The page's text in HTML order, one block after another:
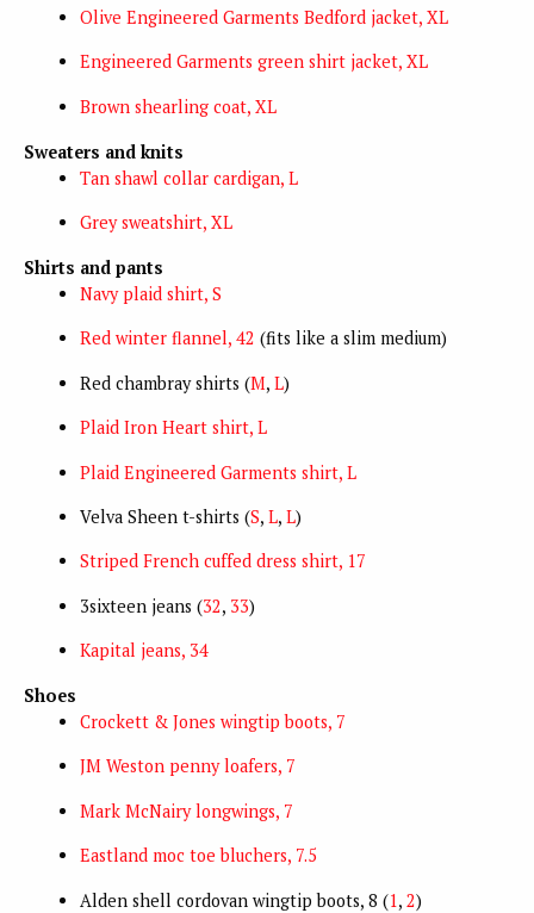
Olive Engineered Garments Bedford jacket, XL
Engineered Garments green shirt jacket, XL
Brown shearling coat, XL
Sweaters and knits
Tan shawl collar cardigan, L
Grey sweatshirt, XL
Shirts and pants
Navy plaid shirt, S
Red winter flannel, 42 (fits like a slim medium)
Red chambray shirts (M, L)
Plaid Iron Heart shirt, L
Plaid Engineered Garments shirt, L
Velva Sheen t-shirts (S, L, L)
Striped French cuffed dress shirt, 17
3sixteen jeans (32, 33)
Kapital jeans, 34
Shoes
Crockett & Jones wingtip boots, 7
JM Weston penny loafers, 7
Mark McNairy longwings, 7
Eastland moc toe bluchers, 7.5
Alden shell cordovan wingtip boots, 8 (1, 2)